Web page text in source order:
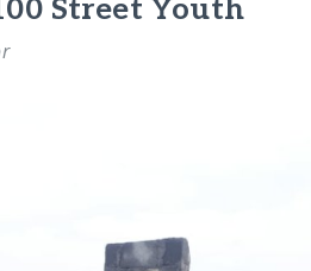
Street Youth